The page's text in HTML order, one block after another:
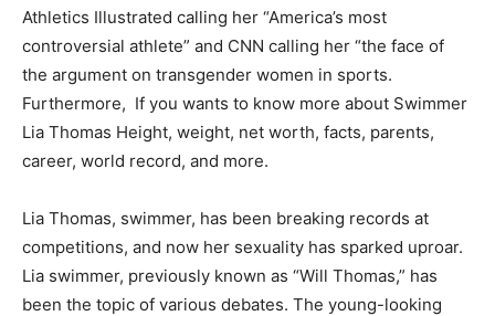
Athletics Illustrated calling her “America’s most
controversial athlete” and CNN calling her “the face of
the argument on transgender women in sports.
Furthermore, If you wants to know more about Swimmer
Lia Thomas Height, weight, net worth, facts, parents,
career, world record, and more.
Lia Thomas, swimmer, has been breaking records at
competitions, and now her sexuality has sparked uproar.
Lia swimmer, previously known as “Will Thomas,” has
been the topic of various debates. The young-looking